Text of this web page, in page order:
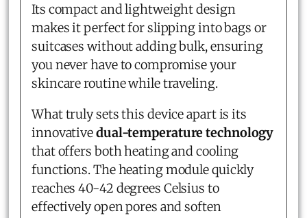
Its compact and lightweight design
makes it perfect for slipping into bags or
suitcases without adding bulk, ensuring
you never have to compromise your
skincare routine while traveling.
What truly sets this device apart is its
innovativedual-temperature technology
that offers both heating and cooling
functions. The heating module quickly
reaches 40-42 degrees Celsius to
effectively open pores and soften